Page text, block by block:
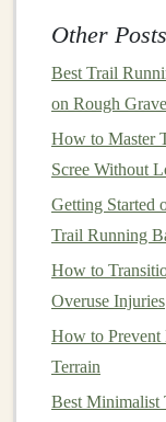
improve your
Aim for
often
sessions.
5. Focus
Being
significantly
Other Posts
Best Trail
on Rough
How to Master
Scree Without
Getting Started
Trail Running
How to
Overuse Injuries
How to Prevent
Terrain
Best Minimalist